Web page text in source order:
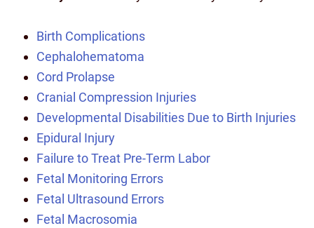
Birth Complications
Cephalohematoma
Cord Prolapse
Cranial Compression Injuries
Developmental Disabilities Due to Birth Injuries
Epidural Injury
Failure to Treat Pre-Term Labor
Fetal Monitoring Errors
Fetal Ultrasound Errors
Fetal Macrosomia